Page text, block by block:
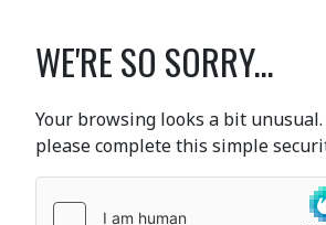
WE'RE SO SORRY...
Your browsing looks a bit
please complete this simple